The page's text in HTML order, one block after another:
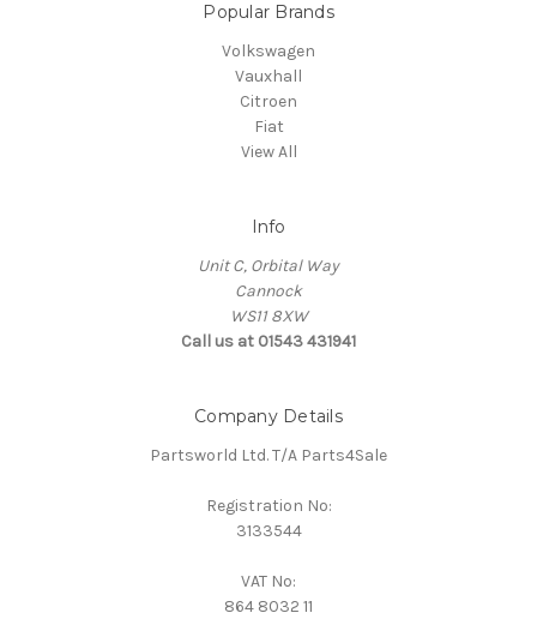
Popular Brands
Volkswagen
Vauxhall
Citroen
Fiat
View All
Info
Unit C, Orbital Way
Cannock
WS11 8XW
Call us at 01543 431941
Company Details
Partsworld Ltd. T/A Parts4Sale
Registration No:
3133544
VAT No:
864 8032 11